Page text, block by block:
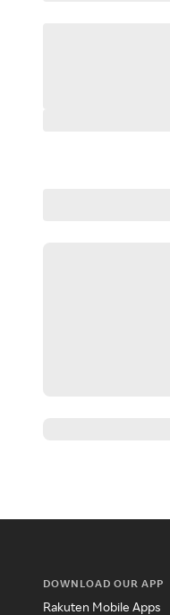
DOWNLOAD OUR APP
Rakuten Mobile Apps